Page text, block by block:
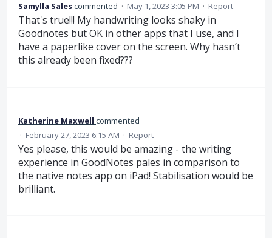
Samylla Salescommented · May 1, 2023 3:05 PM · Report
That's true!!! My handwriting looks shaky in
Goodnotes but OK in other apps that I use, and I
have a paperlike cover on the screen. Why hasn’t
this already been fixed???
Katherine Maxwell commented
· February 27, 2023 6:15 AM · Report
Yes please, this would be amazing - the writing
experience in GoodNotes pales in comparison to
the native notes app on iPad! Stabilisation would be
brilliant.